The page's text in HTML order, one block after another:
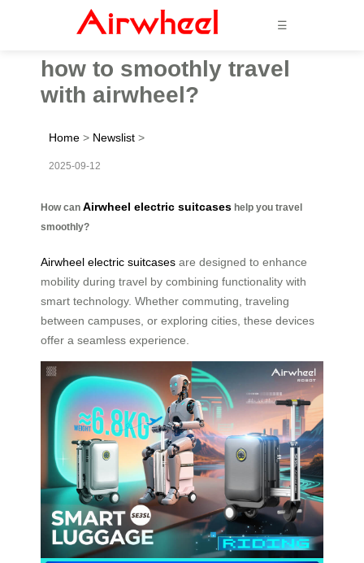
☰
how to smoothly travel
with airwheel?
Home > Newslist >
2025-09-12
How can Airwheel electric suitcases help you travel
smoothly?
Airwheel electric suitcases are designed to enhance
mobility during travel by combining functionality with
smart technology. Whether commuting, traveling
between campuses, or exploring cities, these devices
offer a seamless experience.